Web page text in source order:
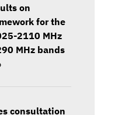
on
for the
2110 MHz
MHz bands
consultation